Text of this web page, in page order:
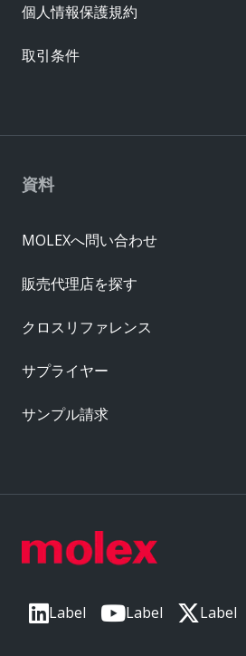
Label Label Label
資料
MOLEXへ問い合わせ
販売代理店を探す
クロスリファレンス
サプライヤー
サンプル請求
個人情報保護規約
取引条件